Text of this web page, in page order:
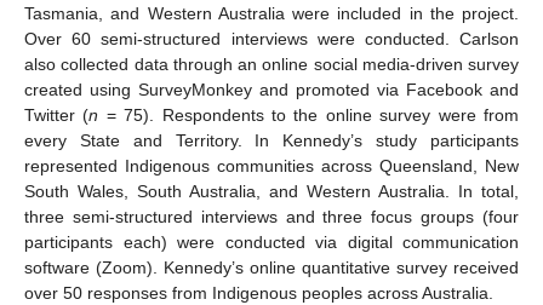
Tasmania, and Western Australia were included in the project.
Over 60 semi-structured interviews were conducted. Carlson
also collected data through an online social media-driven survey
created using SurveyMonkey and promoted via Facebook and
Twitter (n = 75). Respondents to the online survey were from
every State and Territory. In Kennedy’s study participants
represented Indigenous communities across Queensland, New
South Wales, South Australia, and Western Australia. In total,
three semi-structured interviews and three focus groups (four
participants each) were conducted via digital communication
software (Zoom). Kennedy’s online quantitative survey received
over 50 responses from Indigenous peoples across Australia.